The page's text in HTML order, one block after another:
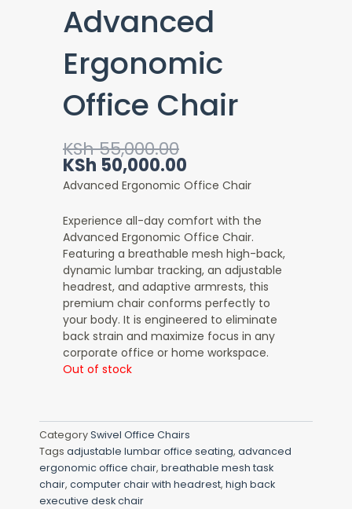
Advanced
Ergonomic
Office Chair
KSh55,000.00Original
price
was:
KSh 50,000.00
is:
Advanced Ergonomic Office Chair
Experience all-day comfort with the
Advanced Ergonomic Office Chair.
Featuring a breathable mesh high-back,
dynamic lumbar tracking, an adjustable
headrest, and adaptive armrests, this
premium chair conforms perfectly to
your body. It is engineered to eliminate
back strain and maximize focus in any
corporate office or home workspace.
Out of stock
CategorySwivel Office Chairs
Tags adjustable lumbar office seating, advanced
ergonomic office chair, breathable mesh task
chair, computer chair with headrest, high back
executive desk chair